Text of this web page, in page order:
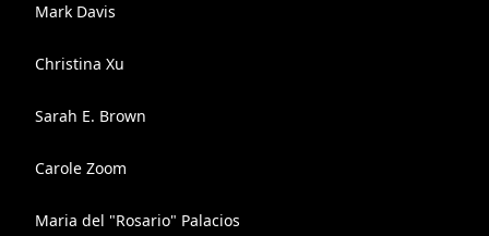
Mark Davis
Christina Xu
Sarah E. Brown
Carole Zoom
Maria del "Rosario" Palacios